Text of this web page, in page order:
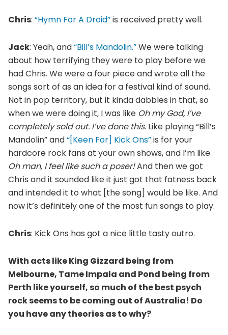
Chris: “Hymn For A Droid”is received pretty well.
Jack: Yeah, and“Bill’s Mandolin.”We were talking
about how terrifying they were to play before we
had Chris. We were a four piece and wrote all the
songs sort of as an idea for a festival kind of sound.
Not in pop territory, but it kinda dabbles in that, so
when we were doing it, I was like Oh my God, I’ve
completely sold out. I’ve done this. Like playing “Bill’s
Mandolin” and“[Keen For] Kick Ons”is for your
hardcore rock fans at your own shows, and I’m like
Oh man, I feel like such a poser!And then we got
Chris and it sounded like it just got that fatness back
and intended it to what [the song] would be like. And
now it’s definitely one of the most fun songs to play.
Chris: Kick Ons has got a nice little tasty outro.
With acts like King Gizzard being from
Melbourne, Tame Impala and Pond being from
Perth like yourself, so much of the best psych
rock seems to be coming out of Australia! Do
you have any theories as to why?